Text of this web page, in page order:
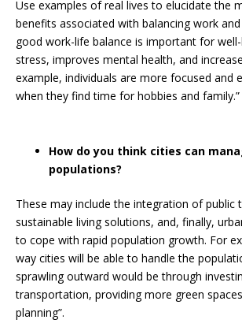
Use examples of real lives to elucidate the
benefits associated with balancing work and
good work-life balance is important for
stress, improves mental health, and
example, individuals are more focused and
when they find time for hobbies and family.”
How do you think cities can
populations?
These may include the integration of public
sustainable living solutions, and, finally,
to cope with rapid population growth. For
way cities will be able to handle the
sprawling outward would be through
transportation, providing more green
planning”.